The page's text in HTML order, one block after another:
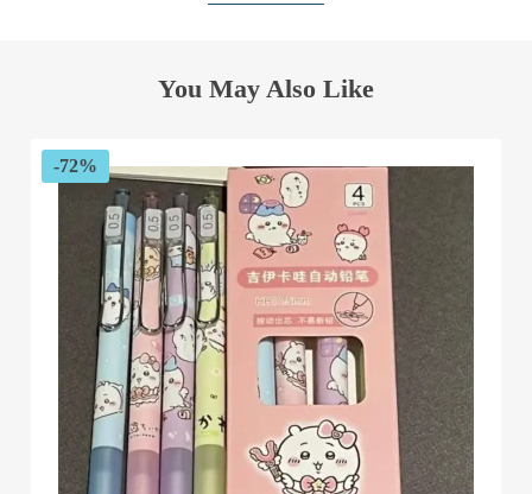
You May Also Like
-72%